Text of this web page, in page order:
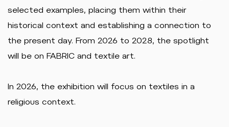
selected examples, placing them within their
historical context and establishing a connection to
the present day. From 2026 to 2028, the spotlight
will be on FABRIC and textile art.
In 2026, the exhibition will focus on textiles in a
religious context.